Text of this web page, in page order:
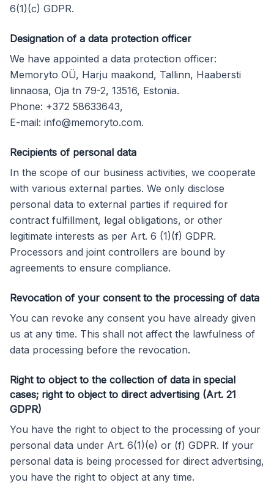
6(1)(c) GDPR.
Designation of a data protection officer
We have appointed a data protection officer:
Memoryto OÜ, Harju maakond, Tallinn, Haabersti
linnaosa, Oja tn 79-2, 13516, Estonia.
Phone: +372 58633643,
E-mail: info@memoryto.com.
Recipients of personal data
In the scope of our business activities, we cooperate
with various external parties. We only disclose
personal data to external parties if required for
contract fulfillment, legal obligations, or other
legitimate interests as per Art. 6 (1)(f) GDPR.
Processors and joint controllers are bound by
agreements to ensure compliance.
Revocation of your consent to the processing of data
You can revoke any consent you have already given
us at any time. This shall not affect the lawfulness of
data processing before the revocation.
Right to object to the collection of data in special
cases; right to object to direct advertising (Art. 21
GDPR)
You have the right to object to the processing of your
personal data under Art. 6(1)(e) or (f) GDPR. If your
personal data is being processed for direct advertising,
you have the right to object at any time.